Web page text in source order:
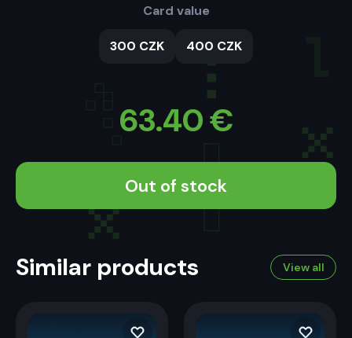
Card value
300 CZK 400 CZK
63.40€
Out of stock
Similar products View all